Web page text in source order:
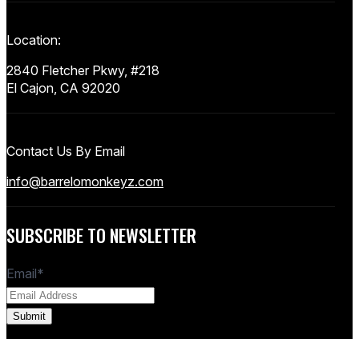
Location:
2840 Fletcher Pkwy, #218
El Cajon, CA 92020
Contact Us By Email
info@barrelomonkeyz.com
SUBSCRIBE TO NEWSLETTER
Email*